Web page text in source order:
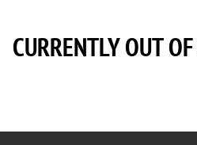
CURRENTLY OUT